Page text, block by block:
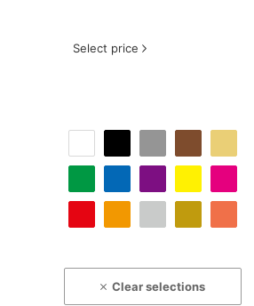
Select price
Clear selections